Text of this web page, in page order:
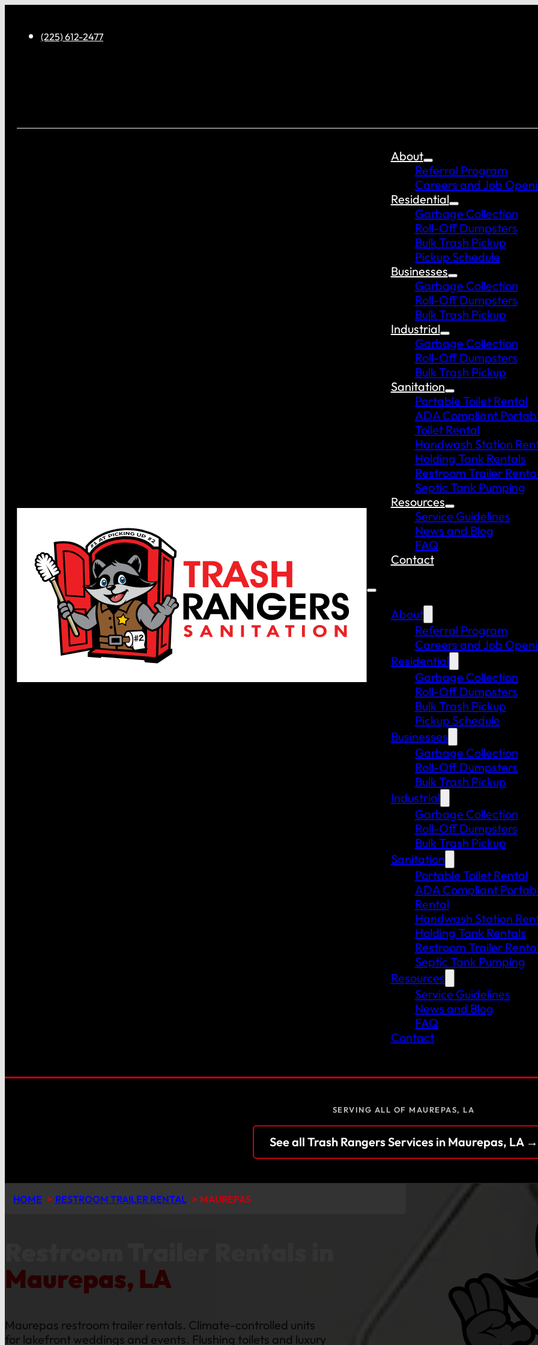
(225) 612-2477
About
Referral Program
Careers and Job
Residential
Garbage Collection
Roll-Off Dumpsters
Bulk Trash Pickup
Pickup Schedule
Businesses
Garbage Collection
Roll-Off Dumpsters
Bulk Trash Pickup
Industrial
Garbage Collection
Roll-Off Dumpsters
Bulk Trash Pickup
Sanitation
Portable Toilet Rental
ADA Compliant
Toilet Rental
Handwash Station
Holding Tank Rentals
Restroom Trailer
Septic Tank Pumping
Resources
Service Guidelines
News and Blog
FAQ
Contact
About
Referral Program
Careers and Job
Residential
Garbage Collection
Roll-Off Dumpsters
Bulk Trash Pickup
Pickup Schedule
Businesses
Garbage Collection
Roll-Off Dumpsters
Bulk Trash Pickup
Industrial
Garbage Collection
Roll-Off Dumpsters
Bulk Trash Pickup
Sanitation
Portable Toilet Rental
ADA Compliant
Rental
Handwash Station
Holding Tank Rentals
Restroom Trailer
Septic Tank Pumping
Resources
Service Guidelines
News and Blog
FAQ
Contact
SERVING ALL OF MAUREPAS, LA
See all Trash Rangers Services in Maurepas, LA →
HOME RESTROOM TRAILER RENTAL MAUREPAS
Maurepas, LA
Maurepas restroom trailer rentals. Climate-controlled units
for lakefront weddings and events. Flushing toilets and luxury